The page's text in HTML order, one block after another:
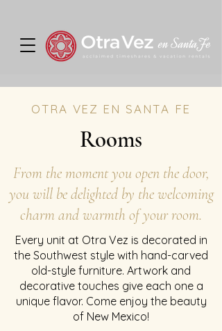
OTRA VEZ EN SANTA FE
Rooms
From the moment you open the door,
you will be delighted by the welcoming
charm and warmth of your room.
Every unit at Otra Vez is decorated in
the Southwest style with hand-carved
old-style furniture. Artwork and
decorative touches give each one a
unique flavor. Come enjoy the beauty
of New Mexico!